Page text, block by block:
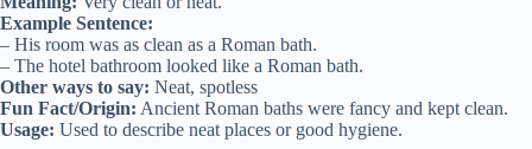
Example Sentence:
– His room was as clean as a Roman bath.
– The hotel bathroom looked like a Roman bath.
Other ways to say: Neat, spotless
Fun Fact/Origin: Ancient Roman baths were fancy and kept clean.
Usage: Used to describe neat places or good hygiene.